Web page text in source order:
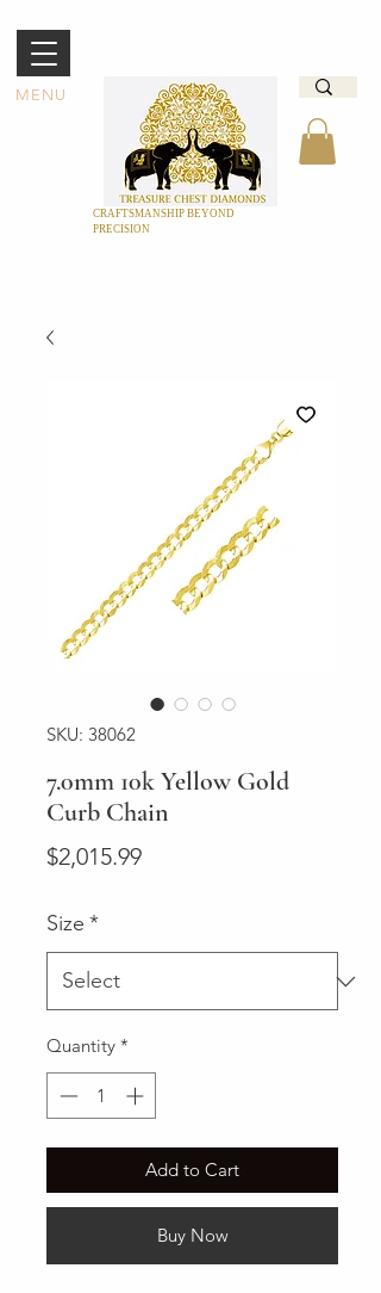
MENU
CRAFTSMANSHIP BEYOND
PRECISION
SKU: 38062
7.0mm 10k Yellow Gold
Curb Chain
$2,015.99Price
Size *
Quantity *
Add to Cart
Buy Now